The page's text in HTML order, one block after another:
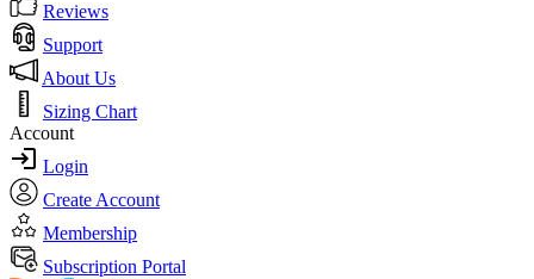
Reviews
Support
About Us
Sizing Chart
Account
Login
Create Account
Membership
Subscription Portal